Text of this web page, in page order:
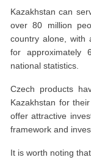
Kazakhstan can
over 80 million
country alone, with
for approximately
national statistics.
Czech products
Kazakhstan for
offer attractive
framework and
It is worth noting